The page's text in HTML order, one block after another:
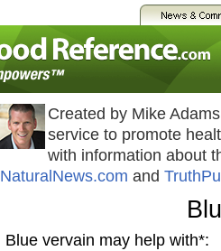
Created by Mike
service to promote
with information about
NaturalNews.com and
Blue vervain may help with*: